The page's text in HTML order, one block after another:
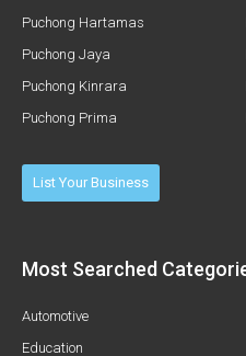
Puchong Hartamas
Puchong Jaya
Puchong Kinrara
Puchong Prima
List Your Business
Most Searched
Automotive
Education